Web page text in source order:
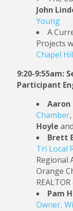
John
Young
A
Projects
Chapel
9:20-9:55am:
Participant
Aaron
Chamber
Hoyle and
Brett
Tri Local
Regional
Orange
Pam
Owner,